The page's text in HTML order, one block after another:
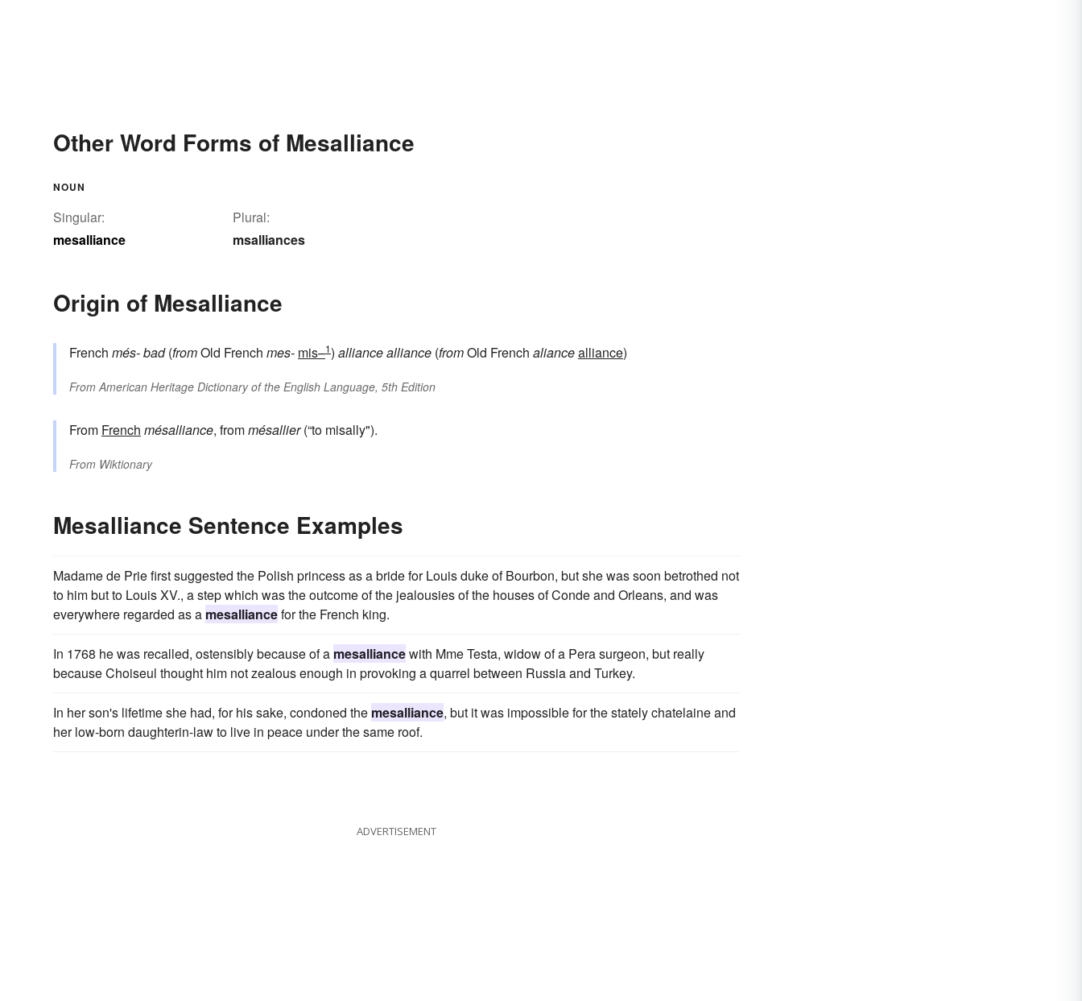
Other Word Forms of Mesalliance
NOUN
Singular:
mesalliance
Plural:
msalliances
Origin of Mesalliance
French més-bad(fromOld French mes- mis–1) alliancealliance (fromOld French aliancealliance)
FromAmerican Heritage Dictionary of the English Language, 5th Edition
From French mésalliance, frommésallier(“to misally").
From Wiktionary
Mesalliance Sentence Examples
Madame de Prie first suggested the Polish princess as a bride for Louis duke of Bourbon, but she was soon betrothed not
to him but to Louis XV., a step which was the outcome of the jealousies of the houses of Conde and Orleans, and was
everywhere regarded as a mesalliancefor the French king.
In 1768 he was recalled, ostensibly because of a mesalliancewith Mme Testa, widow of a Pera surgeon, but really
because Choiseul thought him not zealous enough in provoking a quarrel between Russia and Turkey.
In her son's lifetime she had, for his sake, condoned the mesalliance, but it was impossible for the stately chatelaine and
her low-born daughterin-law to live in peace under the same roof.
ADVERTISEMENT